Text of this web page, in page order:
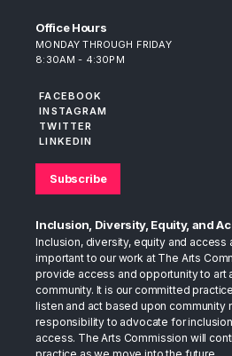
Office Hours
MONDAY THROUGH FRIDAY
8:30AM - 4:30PM
FACEBOOK
INSTAGRAM
TWITTER
LINKEDIN
Subscribe
Inclusion, Diversity, Equity, and
Inclusion, diversity, equity and access
important to our work at The Arts
provide access and opportunity to art
community. It is our committed
listen and act based upon community
responsibility to advocate for
access. The Arts Commission will